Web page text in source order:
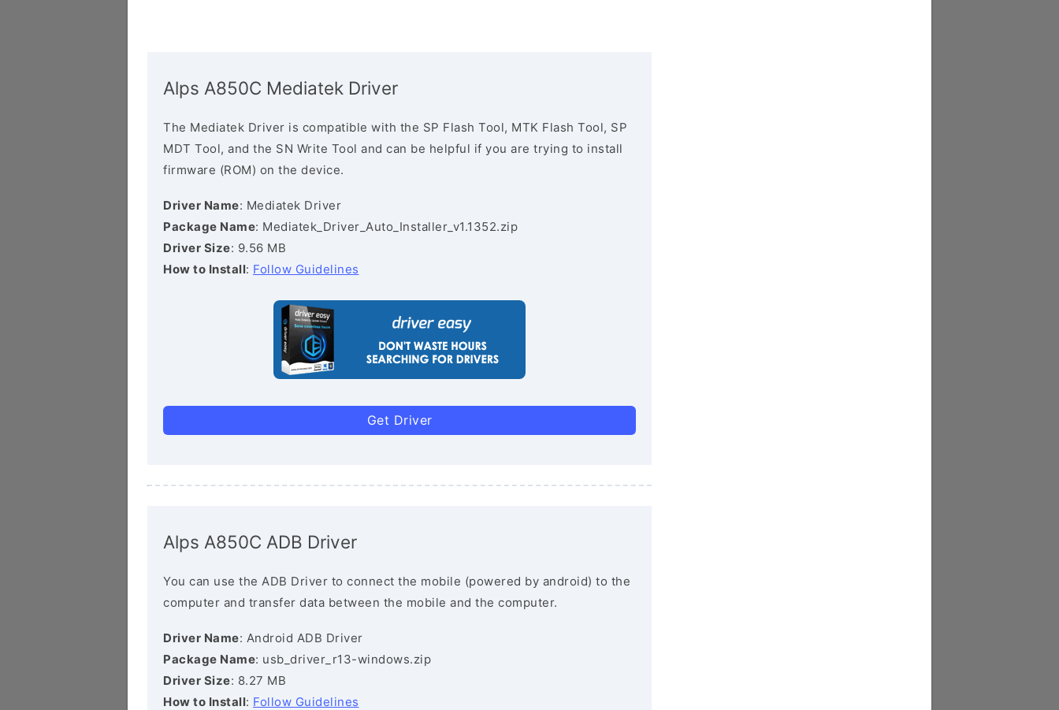
Alps A850C Mediatek Driver
The Mediatek Driver is compatible with the SP Flash Tool, MTK Flash Tool, SP
MDT Tool, and the SN Write Tool and can be helpful if you are trying to install
firmware (ROM) on the device.
Driver Name: Mediatek Driver
Package Name: Mediatek_Driver_Auto_Installer_v1.1352.zip
Driver Size: 9.56 MB
How to Install: Follow Guidelines
Get Driver
Alps A850C ADB Driver
You can use the ADB Driver to connect the mobile (powered by android) to the
computer and transfer data between the mobile and the computer.
Driver Name: Android ADB Driver
Package Name: usb_driver_r13-windows.zip
Driver Size: 8.27 MB
How to Install: Follow Guidelines